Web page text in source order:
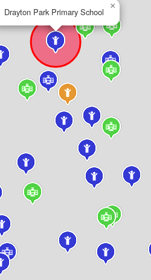
Drayton Park Primary School
×